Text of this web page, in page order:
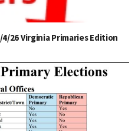
26 Virginia Primaries Edition